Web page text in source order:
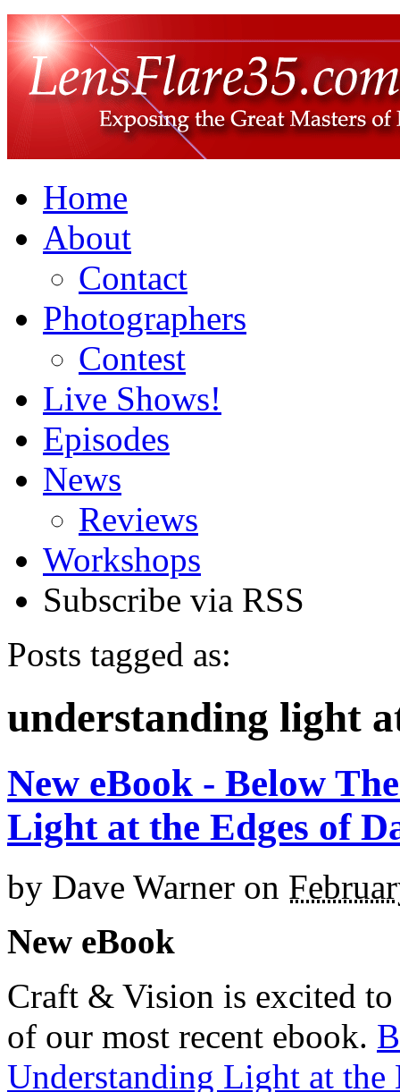
Home
About
Contact
Photographers
Contest
Live Shows!
Episodes
News
Reviews
Workshops
Subscribe via RSS
Posts tagged as:
understanding light
New eBook - Below
Light at the Edges of
by Dave Warner on
New eBook
Craft & Vision is excited to
of our most recent ebook.
Understanding Light at the